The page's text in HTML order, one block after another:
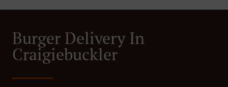
Burger Delivery In
Craigiebuckler